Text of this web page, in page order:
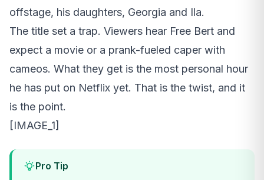
offstage, his daughters, Georgia and Ila.
The title set a trap. Viewers hear Free Bert and
expect a movie or a prank-fueled caper with
cameos. What they get is the most personal hour
he has put on Netflix yet. That is the twist, and it
is the point.
[IMAGE_1]
Pro Tip